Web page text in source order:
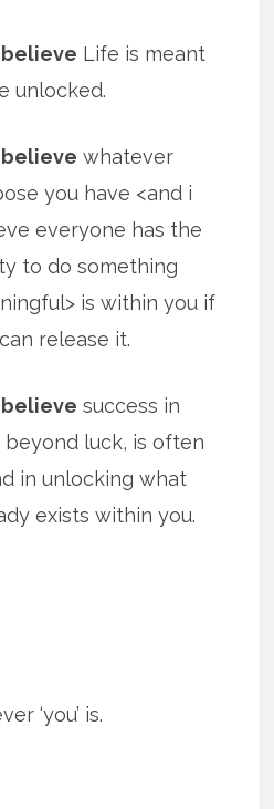
Life is meant
unlocked.
whatever
you have <and i
everyone has the
to do something
is within you if
release it.
success in
beyond luck, is often
in unlocking what
exists within you.
‘you’ is.